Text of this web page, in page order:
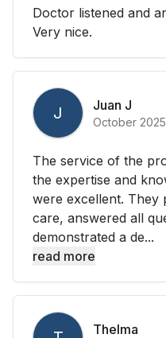
Doctor listened and
Very nice.
J Juan J
October 2025
The service of the
the expertise and
were excellent. They
care, answered all
demonstrated a de...
read more
Thelma